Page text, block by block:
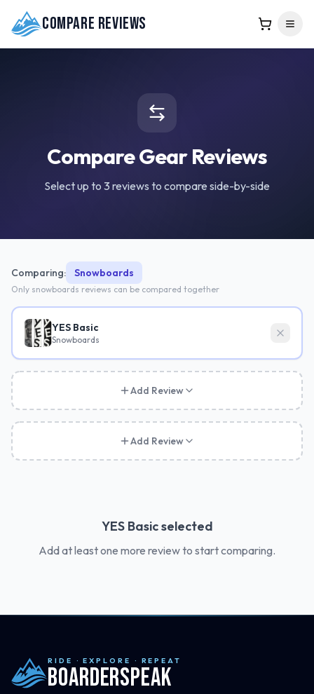
Compare Reviews
Compare Gear Reviews
Select up to 3 reviews to compare side-by-side
Comparing: Snowboards
Only snowboards reviews can be compared together
YES Basic
Snowboards
Add Review
Add Review
YES Basicselected
Add at least one more review to start comparing.
RIDE · EXPLORE · REPEAT
Boarderspeak